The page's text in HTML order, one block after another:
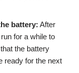
battery: After
for a while to
the battery
ready for the next